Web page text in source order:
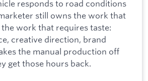
responds to road conditions
still owns the work that
work that requires taste:
creative direction, brand
the manual production off
get those hours back.